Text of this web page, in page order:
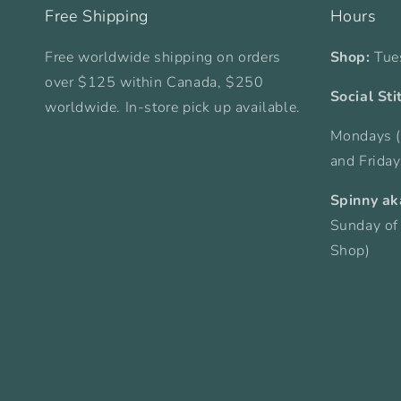
Free Shipping
Free worldwide shipping on orders
over $125 within Canada, $250
worldwide. In-store pick up available.
Hours
Shop:
Social
Mondays
and
Spinny
Sunday
Shop)